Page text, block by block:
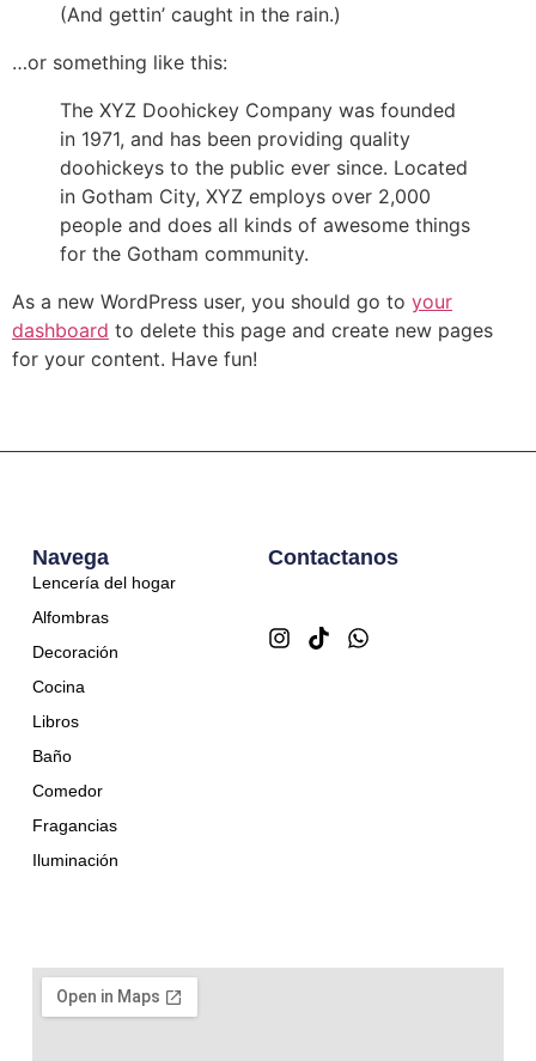
(And gettin’ caught in the rain.)
…or something like this:
The XYZ Doohickey Company was founded
in 1971, and has been providing quality
doohickeys to the public ever since. Located
in Gotham City, XYZ employs over 2,000
people and does all kinds of awesome things
for the Gotham community.
As a new WordPress user, you should go to your
dashboard to delete this page and create new pages
for your content. Have fun!
Navega
Lencería del hogar
Alfombras
Decoración
Cocina
Libros
Baño
Comedor
Fragancias
Iluminación
Contactanos